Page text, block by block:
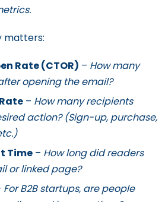
matters:
Rate (CTOR) – How many
opening the email?
– How many recipients
action? (Sign-up, purchase,
Time – How long did readers
or linked page?
For B2B startups, are people